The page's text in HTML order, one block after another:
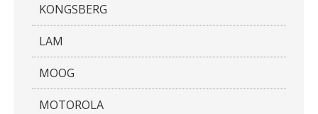
KONGSBERG
LAM
MOOG
MOTOROLA